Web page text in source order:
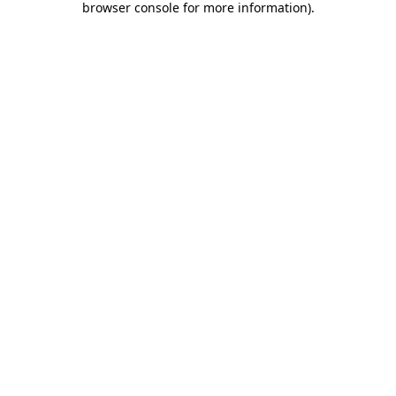
browser console for more information).